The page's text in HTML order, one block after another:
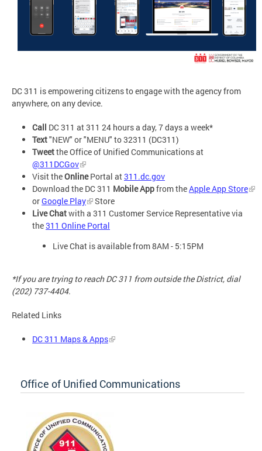
DC 311 is empowering citizens to engage with the agency from
anywhere, on any device.
Call DC 311 at 311 24 hours a day, 7 days a week*
Text"NEW" or "MENU" to 32311 (DC311)
Tweetthe Office of Unified Communications at
@311DCGov
Visit theOnlinePortal at311.dc.gov
Download the DC 311 Mobile Appfrom theApple App Store
orGoogle Play
Store
Live Chatwith a 311 Customer Service Representative via
the311 Online Portal
Live Chat is available from 8AM - 5:15PM
*If you are trying to reach DC 311 from outside the District, dial
(202) 737-4404.
Related Links
DC 311 Maps & Apps
Office of Unified Communications